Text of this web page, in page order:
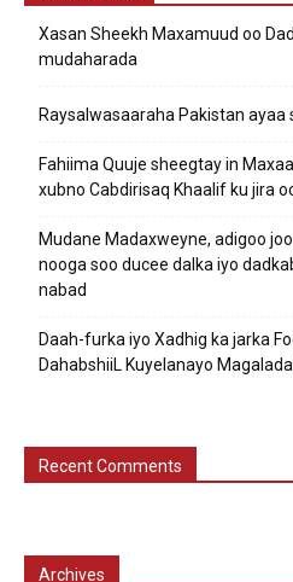
Xasan Sheekh Maxamuud oo
mudaharada
Raysalwasaaraha Pakistan ayaa
Fahiima Quuje sheegtay in
xubno Cabdirisaq Khaalif ku jira
Mudane Madaxweyne, adigoo
nooga soo ducee dalka iyo
nabad
Daah-furka iyo Xadhig ka jarka
DahabshiiL Kuyelanayo
Recent Comments
Archives